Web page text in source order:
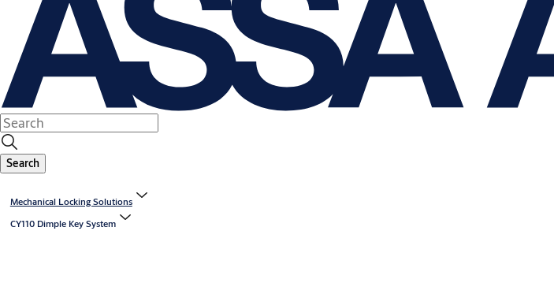
Search
Mechanical Locking Solutions
CY110 Dimple Key System